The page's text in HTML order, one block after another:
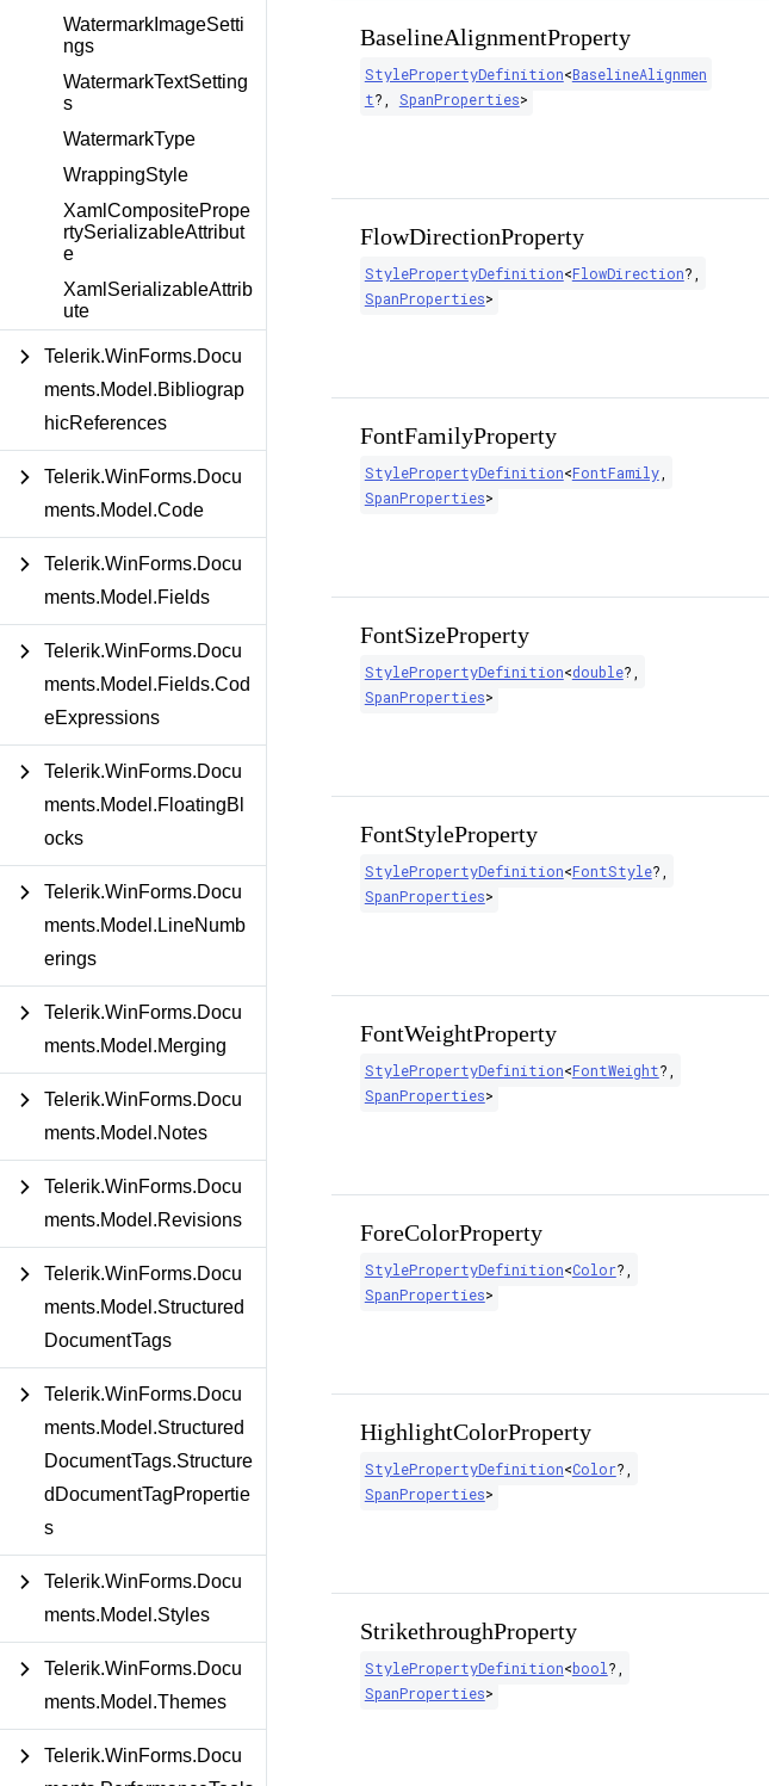
WatermarkImageSetti
ngs
WatermarkTextSetting
s
WatermarkType
WrappingStyle
XamlCompositePrope
rtySerializableAttribut
e
XamlSerializableAttrib
ute
Telerik.WinForms.Docu
ments.Model.Bibliograp
hicReferences
Telerik.WinForms.Docu
ments.Model.Code
Telerik.WinForms.Docu
ments.Model.Fields
Telerik.WinForms.Docu
ments.Model.Fields.Cod
eExpressions
Telerik.WinForms.Docu
ments.Model.FloatingBl
ocks
Telerik.WinForms.Docu
ments.Model.LineNumb
erings
Telerik.WinForms.Docu
ments.Model.Merging
Telerik.WinForms.Docu
ments.Model.Notes
Telerik.WinForms.Docu
ments.Model.Revisions
Telerik.WinForms.Docu
ments.Model.Structured
DocumentTags
Telerik.WinForms.Docu
ments.Model.Structured
DocumentTags.Structure
dDocumentTagPropertie
s
Telerik.WinForms.Docu
ments.Model.Styles
Telerik.WinForms.Docu
ments.Model.Themes
Telerik.WinForms.Docu
BaselineAlignmentProperty
StylePropertyDefinition<BaselineAlignmen
t?, SpanProperties>
FlowDirectionProperty
StylePropertyDefinition<FlowDirection?,
SpanProperties>
FontFamilyProperty
StylePropertyDefinition<FontFamily,
SpanProperties>
FontSizeProperty
StylePropertyDefinition<double?,
SpanProperties>
FontStyleProperty
StylePropertyDefinition<FontStyle?,
SpanProperties>
FontWeightProperty
StylePropertyDefinition<FontWeight?,
SpanProperties>
ForeColorProperty
StylePropertyDefinition<Color?,
SpanProperties>
HighlightColorProperty
StylePropertyDefinition<Color?,
SpanProperties>
StrikethroughProperty
StylePropertyDefinition<bool?,
SpanProperties>